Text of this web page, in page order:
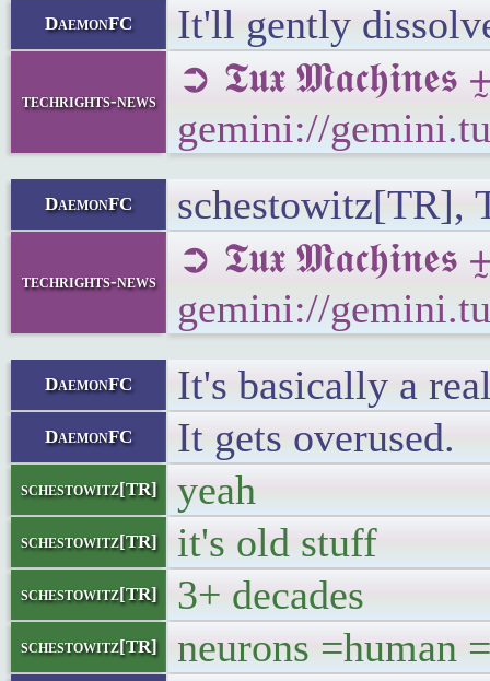
DaemonFC It'll gently
techrights-news
➲ 𝕿𝖚𝖝 𝕸𝖆𝖈𝖍𝖎𝖓𝖊𝖘
gemini://
DaemonFC schestowitz[TR],
techrights-news
➲ 𝕿𝖚𝖝 𝕸𝖆𝖈𝖍𝖎𝖓𝖊𝖘
gemini://
DaemonFC It's basically a
DaemonFC It gets overused.
schestowitz[TR] yeah
schestowitz[TR] it's old stuff
schestowitz[TR] 3+ decades
schestowitz[TR]
neurons =human